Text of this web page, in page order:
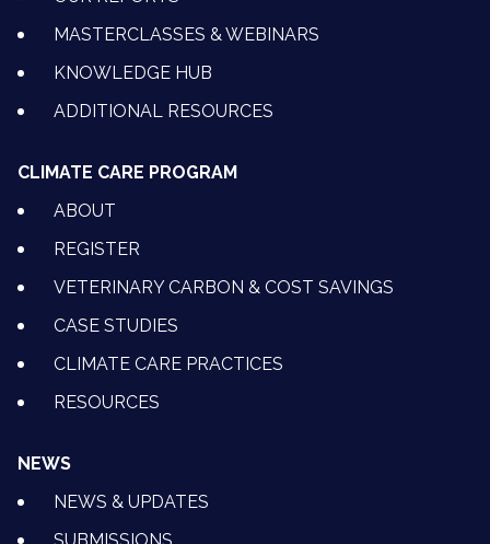
MASTERCLASSES & WEBINARS
KNOWLEDGE HUB
ADDITIONAL RESOURCES
CLIMATE CARE PROGRAM
ABOUT
REGISTER
VETERINARY CARBON & COST SAVINGS
CASE STUDIES
CLIMATE CARE PRACTICES
RESOURCES
NEWS
NEWS & UPDATES
SUBMISSIONS